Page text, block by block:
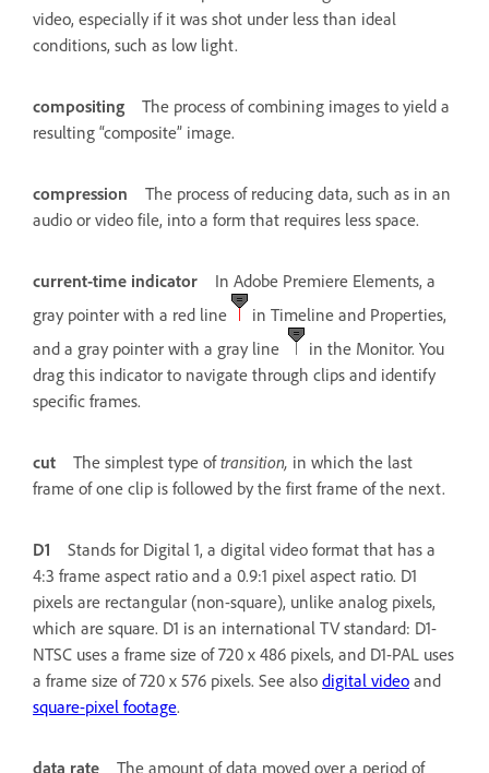
video, especially if it was shot under less than ideal
conditions, such as low light.
compositing
The process of combining images to yield a
resulting “composite” image.
compression
The process of reducing data, such as in an
audio or video file, into a form that requires less space.
current-time indicator
In Adobe Premiere Elements, a
gray pointer with a red line
in Timeline and Properties,
and a gray pointer with a gray line
in the Monitor. You
drag this indicator to navigate through clips and identify
specific frames.
cut The simplest type oftransition, in which the last
frame of one clip is followed by the first frame of the next.
D1
Stands for Digital 1, a digital video format that has a
4:3 frame aspect ratio and a 0.9:1 pixel aspect ratio. D1
pixels are rectangular (non-square), unlike analog pixels,
which are square. D1 is an international TV standard: D1-
NTSC uses a frame size of 720 x 486 pixels, and D1-PAL uses
a frame size of 720 x 576 pixels. See also digital video and
square-pixel footage.
data rate
The amount of data moved over a period of